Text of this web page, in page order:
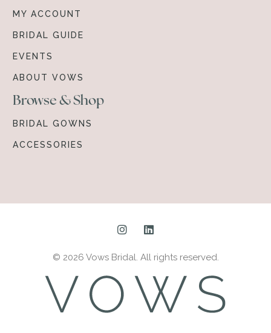
MY ACCOUNT
BRIDAL GUIDE
EVENTS
ABOUT VOWS
Browse & Shop
BRIDAL GOWNS
ACCESSORIES
© 2026 Vows Bridal. All rights reserved.